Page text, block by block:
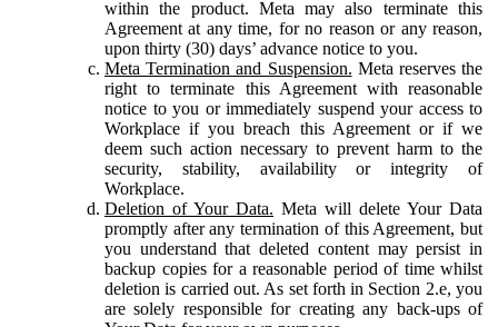
within the product. Meta may also terminate this
Agreement at any time, for no reason or any reason,
upon thirty (30) days’ advance notice to you.
Meta Termination and Suspension. Meta reserves the
right to terminate this Agreement with reasonable
notice to you or immediately suspend your access to
Workplace if you breach this Agreement or if we
deem such action necessary to prevent harm to the
security, stability, availability or integrity of
Workplace.
Deletion of Your Data. Meta will delete Your Data
promptly after any termination of this Agreement, but
you understand that deleted content may persist in
backup copies for a reasonable period of time whilst
deletion is carried out. As set forth in Section 2.e, you
are solely responsible for creating any back-ups of